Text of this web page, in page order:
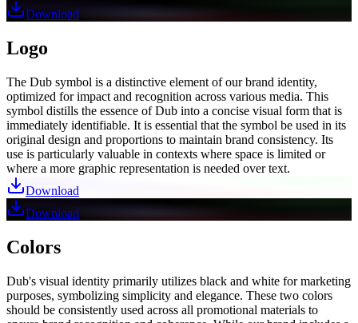
Download
Logo
The Dub symbol is a distinctive element of our brand identity,
optimized for impact and recognition across various media. This
symbol distills the essence of Dub into a concise visual form that is
immediately identifiable. It is essential that the symbol be used in its
original design and proportions to maintain brand consistency. Its
use is particularly valuable in contexts where space is limited or
where a more graphic representation is needed over text.
Download
Download
Colors
Dub's visual identity primarily utilizes black and white for marketing
purposes, symbolizing simplicity and elegance. These two colors
should be consistently used across all promotional materials to